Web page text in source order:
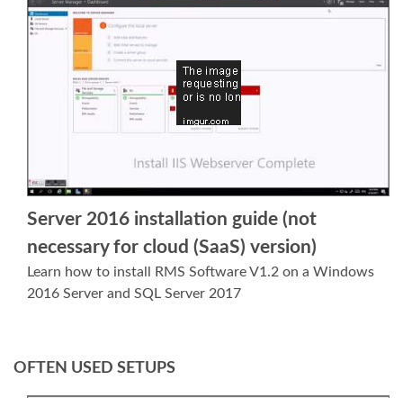
Server 2016 installation guide (not
necessary for cloud (SaaS) version)
Learn how to install RMS Software V1.2 on a Windows
2016 Server and SQL Server 2017
OFTEN USED SETUPS